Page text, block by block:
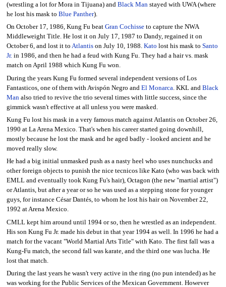
(wrestling a lot for Mora in Tijuana) and Black Manstayed with UWA (where
he lost his mask to Blue Panther).
On October 17, 1986, Kung Fu beat Gran Cochisseto capture the NWA
Middleweight Title. He lost it on July 17, 1987 to Dandy, regained it on
October 6, and lost it to Atlantison July 10, 1988. Kato lost his mask to Santo
Jr.in 1986, and then he had a feud with Kung Fu. They had a hair vs. mask
match on April 1988 which Kung Fu won.
During the years Kung Fu formed several independent versions of Los
Fantasticos, one of them with Avispón Negro and El Monarca . KKL and Black
Man also tried to revive the trio several times with little success, since the
gimmick wasn't effective at all unless you were masked.
Kung Fu lost his mask in a very famous match against Atlantis on October 26,
1990 at La Arena Mexico. That's when his career started going downhill,
mostly because he lost the mask and he aged badly - looked ancient and he
moved really slow.
He had a big initial unmasked push as a nasty heel who uses nunchucks and
other foreign objects to punish the nice tecnicos like Kato (who was back with
EMLL and eventually took Kung Fu's hair), Octagon (the new "martial artist")
or Atlantis, but after a year or so he was used as a stepping stone for younger
guys, for instance César Dantés, to whom he lost his hair on November 22,
1992 at Arena Mexico.
CMLL kept him around until 1994 or so, then he wrestled as an independent.
His son Kung Fu Jr. made his debut in that year 1994 as well. In 1996 he had a
match for the vacant "World Martial Arts Title" with Kato. The first fall was a
Kung-Fu match, the second fall was karate, and the third one was lucha. He
lost that match.
During the last years he wasn't very active in the ring (no pun intended) as he
was working for the Public Services of the Mexican Government. However